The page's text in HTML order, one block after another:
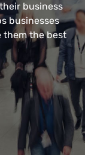
business
businesses
them the best